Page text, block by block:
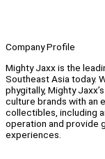
Company Profile
Mighty Jaxx is the
Southeast Asia today.
phygitally, Mighty
culture brands with an
collectibles, including
operation and provide
experiences.